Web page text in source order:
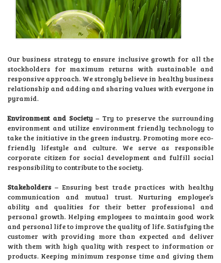
Our business strategy to ensure inclusive growth for all the
stockholders for maximum returns with sustainable and
responsive approach. We strongly believe in healthy business
relationship and adding and sharing values with everyone in
pyramid.
Environment and Society– Try to preserve the surrounding
environment and utilize environment friendly technology to
take the initiative in the green industry. Promoting more eco-
friendly lifestyle and culture. We serve as responsible
corporate citizen for social development and fulfill social
responsibility to contribute to the society.
Stakeholders– Ensuring best trade practices with healthy
communication and mutual trust. Nurturing employee’s
ability and qualities for their better professional and
personal growth. Helping employees to maintain good work
and personal life to improve the quality of life. Satisfying the
customer with providing more than expected and deliver
with them with high quality with respect to information or
products. Keeping minimum response time and giving them